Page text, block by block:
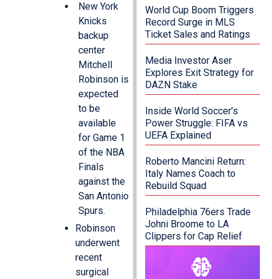
New York
Knicks
backup
center
Mitchell
Robinson is
expected
to be
available
for Game 1
of the NBA
Finals
against the
San Antonio
Spurs.
Robinson
underwent
recent
surgical
World Cup Boom Triggers
Record Surge in MLS
Ticket Sales and Ratings
Media Investor Aser
Explores Exit Strategy for
DAZN Stake
Inside World Soccer’s
Power Struggle: FIFA vs
UEFA Explained
Roberto Mancini Return:
Italy Names Coach to
Rebuild Squad
Philadelphia 76ers Trade
Johni Broome to LA
Clippers for Cap Relief